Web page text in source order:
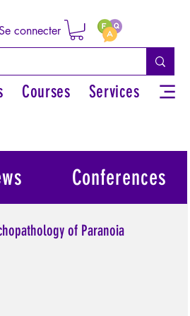
connecter
Courses Services
of Paranoia
Conferences